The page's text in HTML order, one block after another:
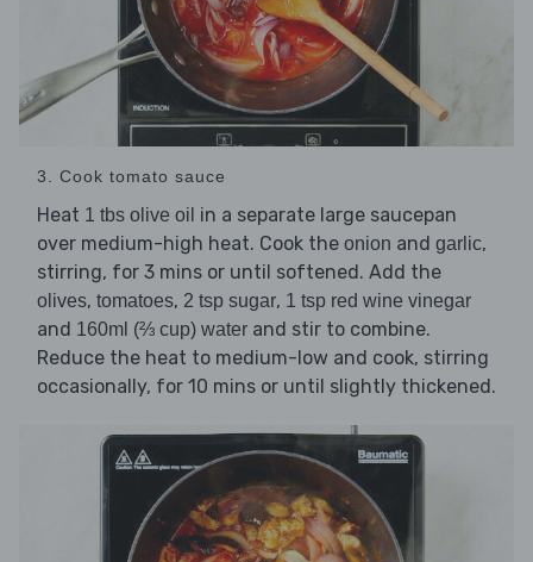
3. Cook tomato sauce
Heat 1 tbs olive oil in a separate large saucepan
over medium-high heat. Cook the onion and garlic,
stirring, for 3 mins or until softened. Add the
olives, tomatoes, 2 tsp sugar, 1 tsp red wine vinegar
and 160ml (⅔ cup) water and stir to combine.
Reduce the heat to medium-low and cook, stirring
occasionally, for 10 mins or until slightly thickened.